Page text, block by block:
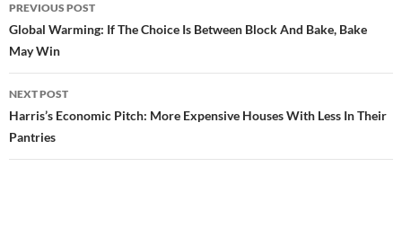
Post
navigation
PREVIOUS POST
Global Warming: If The Choice Is Between Block And Bake, Bake
May Win
NEXT POST
Harris’s Economic Pitch: More Expensive Houses With Less In Their
Pantries